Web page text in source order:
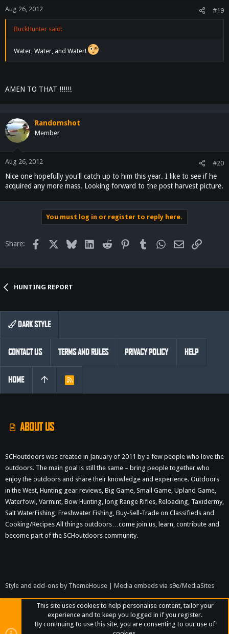
Aug 26, 2012 #19
BuckHunter said:
Water, Water, and Water!
AMEN TO THAT !!!!!!
Randomshot
Member
Aug 26, 2012 #20
Nice one hopefully you'll catch up to him this year. I like to see if he
acquired any more mass. Looking forward to the post harvest picture.
You must log in or register to reply here.
Share: Facebook BlueskyLinkedInReddit PinterestTumblr WhatsApp
EmailLink
HUNTING REPORT
ABOUT US
SCHoutdoors was created in January of 2011 by a few people who love the
outdoors. The main goal is still the same – bring people together who
enjoy the outdoors and share their knowledge and experience. Outdoors
in the West, Hunting gear reviews, Big Game, Small Game, Upland Game,
Waterfowl, Varmint, Bow Hunting, long Range Rifles, Reloading, Taxidermy,
Salt WaterFishing, Freshwater Fishing, Buy-Sell-Trade on Classifieds and
Cooking/Recipes All things outdoors…come join us, learn, contribute and
become part of the SCHoutdoors community.
DARK STYLE
CONTACT US TERMS AND RULES PRIVACY POLICY HELP
HOME
R
Style and add-ons by ThemeHouse Media embeds via s9e/MediaSites
This site uses cookies to help personalise content, tailor your
experience and to keep you logged in if you register.
By continuing to use this site, you are consenting to our use of